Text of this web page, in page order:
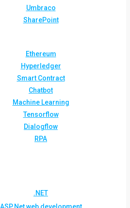
Umbraco
SharePoint
Ethereum
Hyperledger
Smart Contract
Chatbot
Machine Learning
Tensorflow
Dialogflow
RPA
.NET